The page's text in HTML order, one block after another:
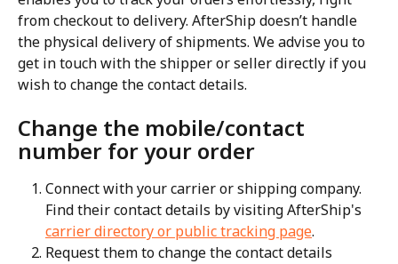
from checkout to delivery. AfterShip doesn’t handle
the physical delivery of shipments. We advise you to
get in touch with the shipper or seller directly if you
wish to change the contact details.
Change the mobile/contact
number for your order
Connect with your carrier or shipping company.
Find their contact details by visiting AfterShip's
carrier directory or public tracking page.
Request them to change the contact details